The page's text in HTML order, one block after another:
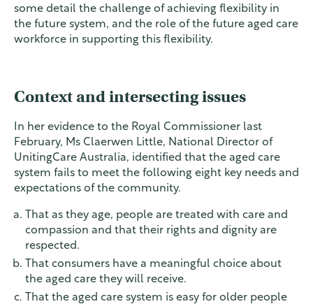
some detail the challenge of achieving flexibility in
the future system, and the role of the future aged care
workforce in supporting this flexibility.
Context and intersecting issues
In her evidence to the Royal Commissioner last
February, Ms Claerwen Little, National Director of
UnitingCare Australia, identified that the aged care
system fails to meet the following eight key needs and
expectations of the community.
That as they age, people are treated with care and
compassion and that their rights and dignity are
respected.
That consumers have a meaningful choice about
the aged care they will receive.
That the aged care system is easy for older people